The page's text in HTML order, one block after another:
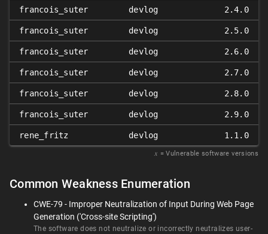
francois_suter devlog 2.4.0
francois_suter devlog 2.5.0
francois_suter devlog 2.6.0
francois_suter devlog 2.7.0
francois_suter devlog 2.8.0
francois_suter devlog 2.9.0
rene_fritz devlog 1.1.0
𝑥 = Vulnerable software versions
Common Weakness Enumeration
CWE-79 - Improper Neutralization of Input During Web Page
Generation ('Cross-site Scripting')
The software does not neutralize or incorrectly neutralizes user-